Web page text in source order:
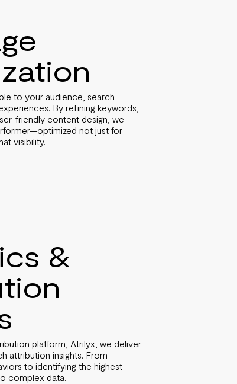
to your audience, search
By refining keywords,
friendly content design, we
not just for
visibility.
&
platform, Atrilyx, we deliver
attribution insights. From
to identifying the highest-
complex data.